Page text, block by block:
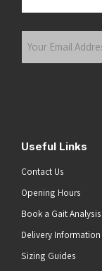
Useful Links
Contact Us
Opening Hours
Book a Gait Analysis
Delivery Information
Sizing Guides